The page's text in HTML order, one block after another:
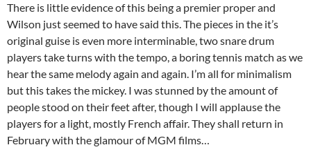
There is little evidence of this being a premier proper and
Wilson just seemed to have said this. The pieces in the it’s
original guise is even more interminable, two snare drum
players take turns with the tempo, a boring tennis match as we
hear the same melody again and again. I’m all for minimalism
but this takes the mickey. I was stunned by the amount of
people stood on their feet after, though I will applause the
players for a light, mostly French affair. They shall return in
February with the glamour of MGM films…